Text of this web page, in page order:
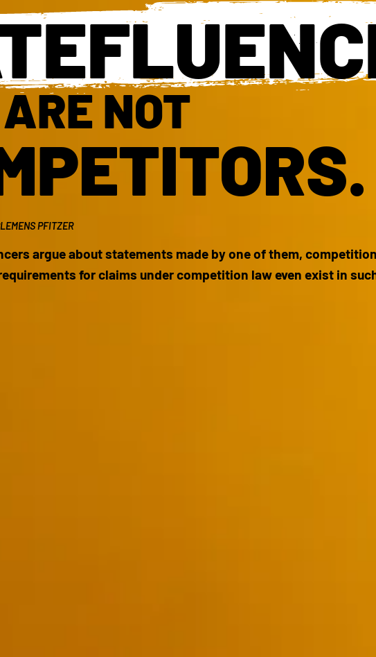
ARE NOT
PFITZER
argue about statements made by one of them,
for claims under competition law even exist in